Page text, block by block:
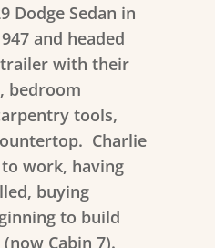
Dodge Sedan in
and headed
with their
bedroom
tools,
Charlie
work, having
buying
to build
Cabin 7).